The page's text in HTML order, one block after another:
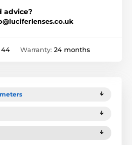
advice?
44 Warranty: 24 months